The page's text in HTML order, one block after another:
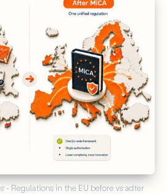
- Regulations in the EU before vs adter